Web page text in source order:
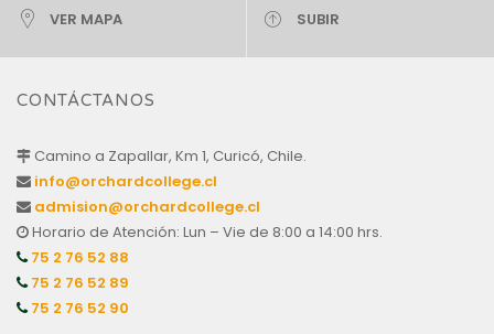
VER MAPA SUBIR
CONTÁCTANOS
Camino a Zapallar, Km 1, Curicó, Chile.
info@orchardcollege.cl
admision@orchardcollege.cl
Horario de Atención: Lun – Vie de 8:00 a 14:00 hrs.
75 2 76 52 88
75 2 76 52 89
75 2 76 52 90